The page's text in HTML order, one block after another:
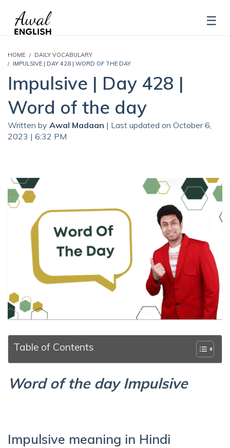
HOME
DAILY VOCABULARY
IMPULSIVE | DAY 428 | WORD OF THE DAY
Impulsive | Day 428 |
Word of the day
Written by Awal Madaan | Last updated on October 6,
2023 | 6:32 PM
Table of Contents
Word of the day Impulsive
Impulsive meaning in Hindi